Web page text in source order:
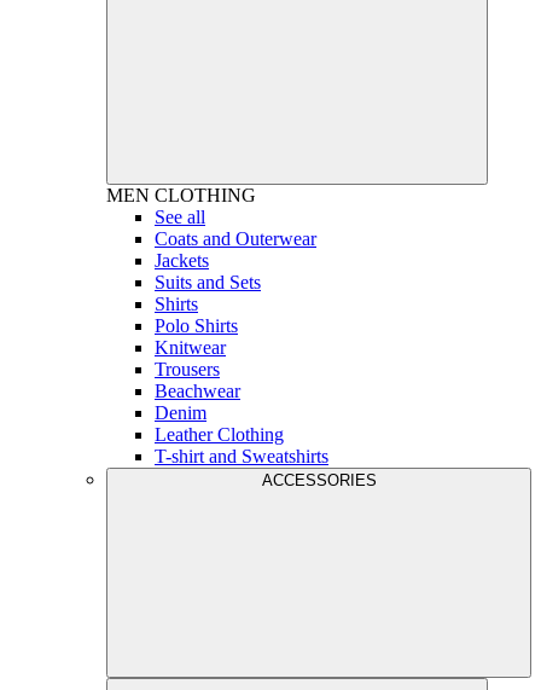
MEN CLOTHING
See all
Coats and Outerwear
Jackets
Suits and Sets
Shirts
Polo Shirts
Knitwear
Trousers
Beachwear
Denim
Leather Clothing
T-shirt and Sweatshirts
ACCESSORIES